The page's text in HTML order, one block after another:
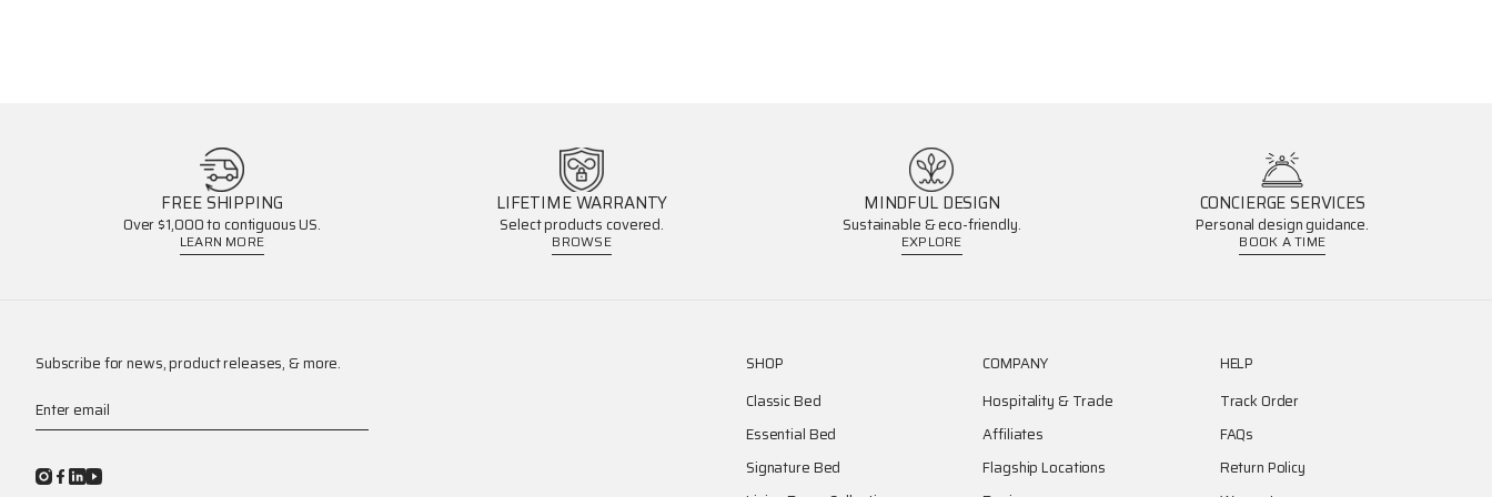
FREE SHIPPING
Over $1,000 to contiguous US.
LEARN MORE
LIFETIME WARRANTY
Select products covered.
BROWSE
MINDFUL DESIGN
Sustainable & eco-friendly.
EXPLORE
CONCIERGE SERVICES
Personal design guidance.
BOOK A TIME
Subscribe for news, product releases, & more.
Enter email
SHOP
Classic Bed
Essential Bed
Signature Bed
COMPANY
Hospitality & Trade
Affiliates
Flagship Locations
HELP
Track Order
FAQs
Return Policy